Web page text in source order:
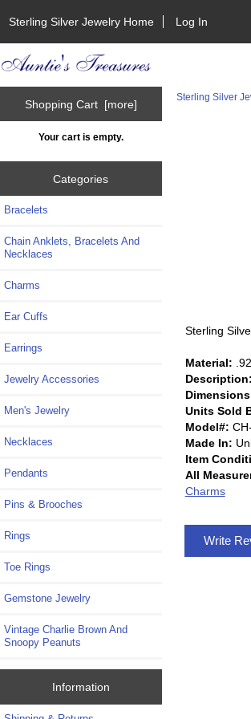
Sterling Silver Jewelry Home Log In
Shopping Cart [more]
Your cart is empty.
Categories
Bracelets
Chain Anklets, Bracelets And
Necklaces
Charms
Ear Cuffs
Earrings
Jewelry Accessories
Men's Jewelry
Necklaces
Pendants
Pins & Brooches
Rings
Toe Rings
Gemstone Jewelry
Vintage Charlie Brown And
Snoopy Peanuts
Information
Sterling Silver
Sterling
Material:
Description:
Units Sold
Model#:
Made In:
Item
All
Charms
Write